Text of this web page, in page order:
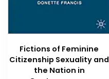
Fictions of Feminine
Citizenship Sexuality and
the Nation in